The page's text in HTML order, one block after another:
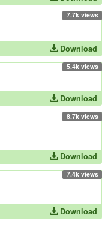
7.7k views
Download
5.4k views
Download
8.7k views
Download
7.4k views
Download